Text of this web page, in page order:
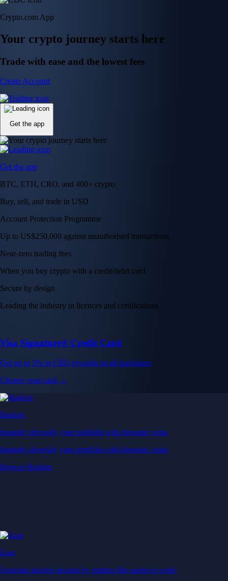
Crypto.com App
Your crypto journey starts here
Trade with ease and the lowest fees
Create Account
Get the app
Get the app
BTC, ETH, CRO, and 400+ crypto
Buy, sell, and trade in USD
Account Protection Programme
Up to US$250,000 against unauthorised transactions
Near-zero trading fees
When you buy crypto with a credit/debit card
Secure by design
Leading the industry in licences and certifications
Visa Signature® Credit Card
Get up to 5% in CRO rewards on all purchases
Choose your card →
Baskets
Instantly diversify your portfolio with thematic coins
Instantly diversify your portfolio with thematic coins
Browse Baskets
Earn
Generate passive income by putting idle assets to work